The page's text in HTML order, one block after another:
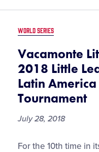
WORLD SERIES
Vacamonte
2018 Little
Latin
Tournament
July 28, 2018
Vacamonte
For the 10th time in